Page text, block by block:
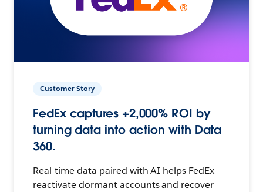
Customer Story
FedEx captures +2,000% ROI by
turning data into action with Data
360.
Real-time data paired with AI helps FedEx
reactivate dormant accounts and recover